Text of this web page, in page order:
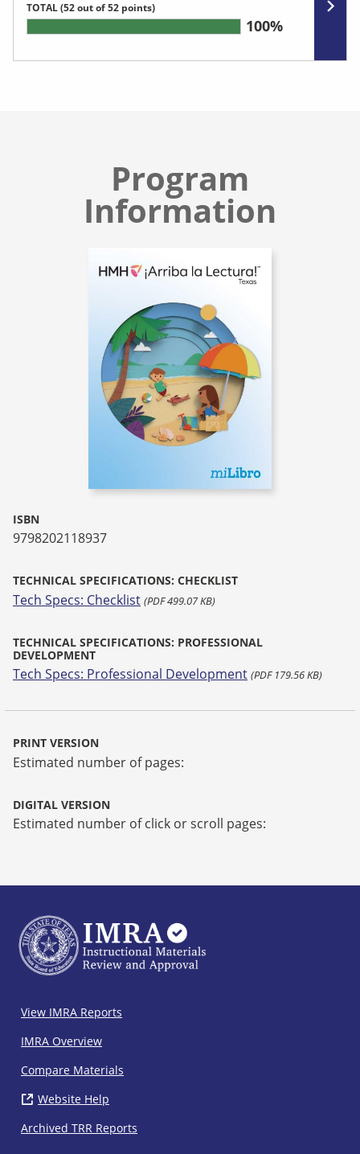
TOTAL(52 out of 52 points)
100%
Program
Information
ISBN
9798202118937
TECHNICAL SPECIFICATIONS: CHECKLIST
Tech Specs: Checklist (PDF 499.07 KB)
TECHNICAL SPECIFICATIONS: PROFESSIONAL
DEVELOPMENT
Tech Specs: Professional Development (PDF 179.56 KB)
PRINT VERSION
Estimated number of pages:
DIGITAL VERSION
Estimated number of click or scroll pages:
IMRA
Footer
View IMRA Reports
IMRA Overview
Compare Materials
Website Help
Archived TRR Reports